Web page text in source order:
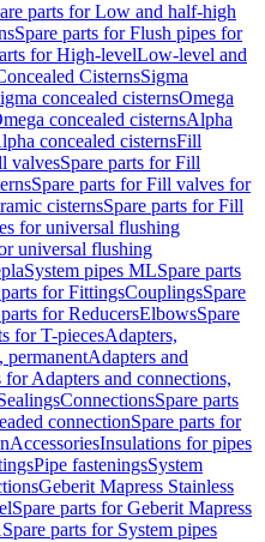
parts for Low and half-high
Spare parts for Flush pipes for
for High-levelLow-level and
CisternsSigma
concealed cisternsOmega
concealed cisternsAlpha
concealed cisternsFill
valvesSpare parts for Fill
Spare parts for Fill valves for
cisternsSpare parts for Fill
for universal flushing
universal flushing
System pipes MLSpare parts
for FittingsCouplingsSpare
for ReducersElbowsSpare
for T-piecesAdapters,
permanentAdapters and
for Adapters and connections,
ConnectionsSpare parts
connectionSpare parts for
AccessoriesInsulations for pipes
Pipe fasteningsSystem
Geberit Mapress Stainless
Spare parts for Geberit Mapress
Spare parts for System pipes